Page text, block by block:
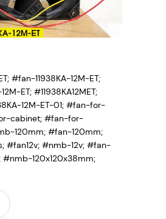
#fan-11938KA-12M-ET;
ET; #11938KA12MET;
12M-ET-01; #fan-for-
cabinet; #fan-for-
120mm; #fan-120mm;
#fan12v; #nmb-12v; #fan-
#nmb-120x120x38mm;